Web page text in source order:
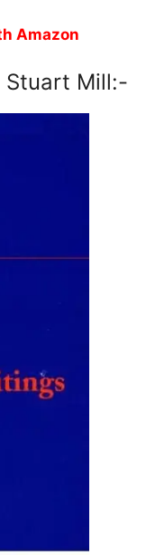
Amazon
Stuart Mill:-